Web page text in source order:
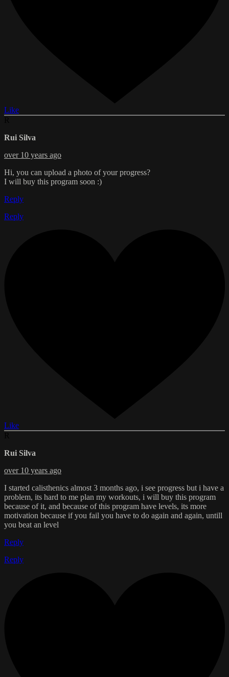
Like
Rui Silva
over 10 years ago
Hi, you can upload a photo of your progress?
I will buy this program soon :)
Reply
Reply
Like
Rui Silva
over 10 years ago
I started calisthenics almost 3 months ago, i see progress but i have a
problem, its hard to me plan my workouts, i will buy this program
because of it, and because of this program have levels, its more
motivation because if you fail you have to do again and again, untill
you beat an level
Reply
Reply